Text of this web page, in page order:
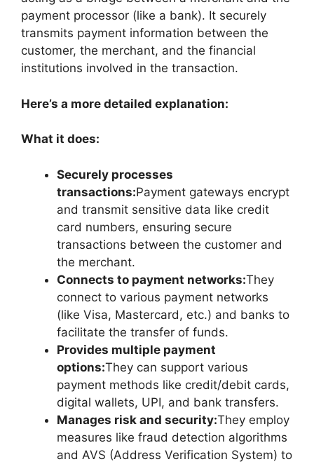
payment processor (like a bank). It securely
transmits payment information between the
customer, the merchant, and the financial
institutions involved in the transaction.
Here’s a more detailed explanation:
What it does:
Securely processes
transactions:Payment gateways encrypt
and transmit sensitive data like credit
card numbers, ensuring secure
transactions between the customer and
the merchant.
Connects to payment networks:They
connect to various payment networks
(like Visa, Mastercard, etc.) and banks to
facilitate the transfer of funds.
Provides multiple payment
options:They can support various
payment methods like credit/debit cards,
digital wallets, UPI, and bank transfers.
Manages risk and security:They employ
measures like fraud detection algorithms
and AVS (Address Verification System) to